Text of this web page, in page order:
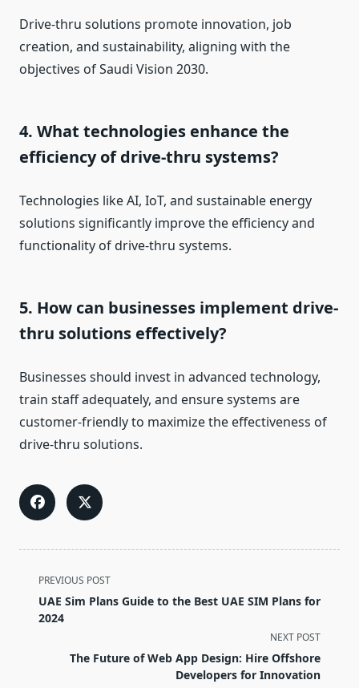
Drive-thru solutions promote innovation, job
creation, and sustainability, aligning with the
objectives of Saudi Vision 2030.
4. What technologies enhance the
efficiency of drive-thru systems?
Technologies like AI, IoT, and sustainable energy
solutions significantly improve the efficiency and
functionality of drive-thru systems.
5. How can businesses implement drive-
thru solutions effectively?
Businesses should invest in advanced technology,
train staff adequately, and ensure systems are
customer-friendly to maximize the effectiveness of
drive-thru solutions.
<span
class="nav-
subtitle
PREVIOUS POST
UAE Sim Plans Guide to the Best UAE SIM Plans for
2024
NEXT POST
The Future of Web App Design: Hire Offshore
Developers for Innovation